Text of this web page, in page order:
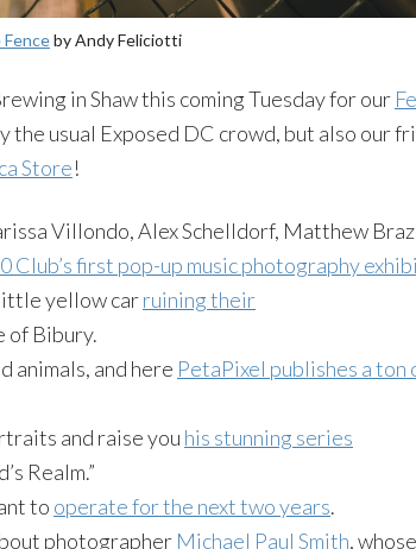
by Andy Feliciotti
in Shaw this coming Tuesday for our
the usual Exposed DC crowd, but also our
Store!
Villondo, Alex Schelldorf, Matthew
Club’s first pop-up music photography
yellow carruining their
of Bibury.
animals, and here PetaPixel publishes a ton
and raise you his stunning series
Realm.”
to operate for the next two years.
photographer Michael Paul Smith,